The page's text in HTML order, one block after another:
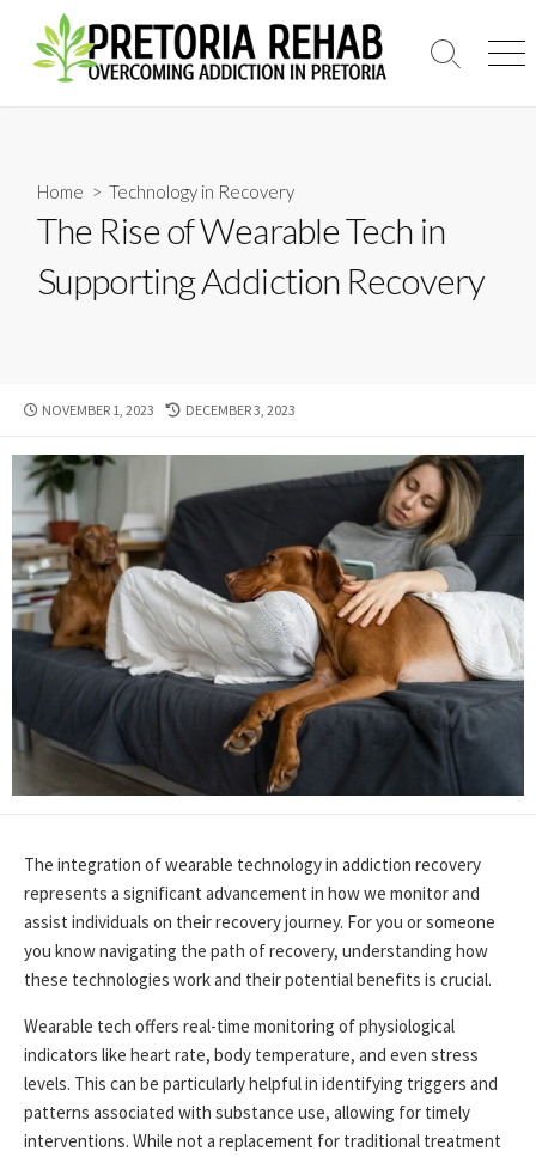
content
Search
Home > Technology in Recovery
The Rise of Wearable Tech in
Supporting Addiction Recovery
PUBLISHED
NOVEMBER 1, 2023
LAST
DATE
DECEMBER 3, 2023
The integration of wearable technology in addiction recovery
represents a significant advancement in how we monitor and
assist individuals on their recovery journey. For you or someone
you know navigating the path of recovery, understanding how
these technologies work and their potential benefits is crucial.
Wearable tech offers real-time monitoring of physiological
indicators like heart rate, body temperature, and even stress
levels. This can be particularly helpful in identifying triggers and
patterns associated with substance use, allowing for timely
interventions. While not a replacement for traditional treatment